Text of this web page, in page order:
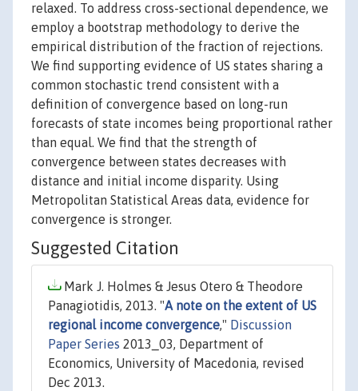
relaxed. To address cross-sectional dependence, we
employ a bootstrap methodology to derive the
empirical distribution of the fraction of rejections.
We find supporting evidence of US states sharing a
common stochastic trend consistent with a
definition of convergence based on long-run
forecasts of state incomes being proportional rather
than equal. We find that the strength of
convergence between states decreases with
distance and initial income disparity. Using
Metropolitan Statistical Areas data, evidence for
convergence is stronger.
Suggested Citation
Mark J. Holmes & Jesus Otero & Theodore
Panagiotidis, 2013. "A note on the extent of US
regional income convergence," Discussion
Paper Series 2013_03, Department of
Economics, University of Macedonia, revised
Dec 2013.